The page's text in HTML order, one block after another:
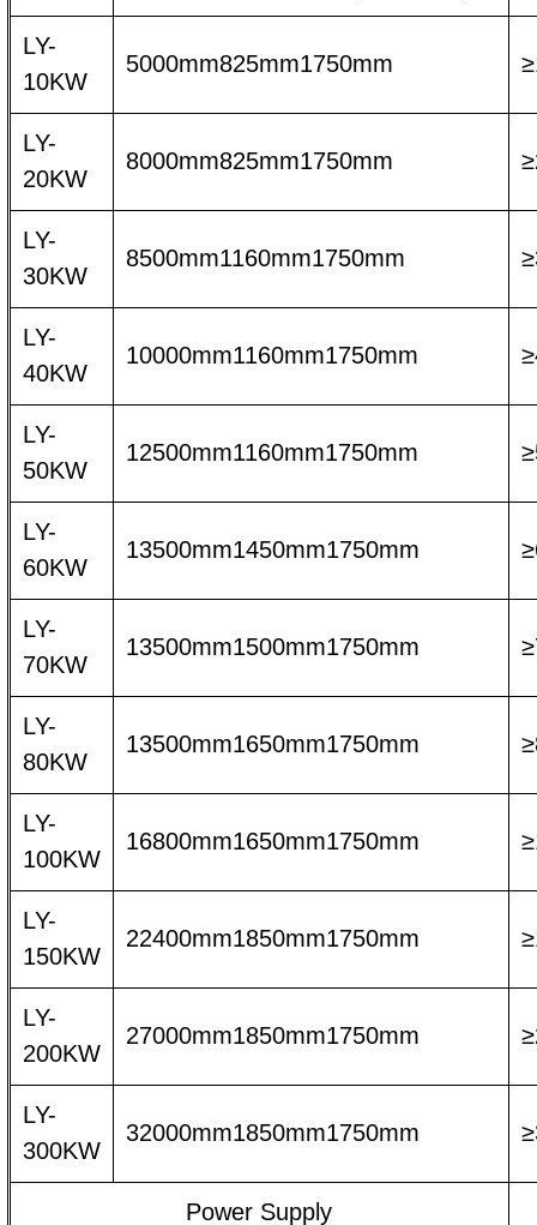
LY-
10KW
5000mm825mm1750mm
LY-
20KW
8000mm825mm1750mm
LY-
30KW
8500mm1160mm1750mm
LY-
40KW
10000mm1160mm1750mm
LY-
50KW
12500mm1160mm1750mm
LY-
60KW
13500mm1450mm1750mm
LY-
70KW
13500mm1500mm1750mm
LY-
80KW
13500mm1650mm1750mm
LY-
100KW
16800mm1650mm1750mm
LY-
150KW
22400mm1850mm1750mm
LY-
200KW
27000mm1850mm1750mm
LY-
300KW
32000mm1850mm1750mm
Power Supply